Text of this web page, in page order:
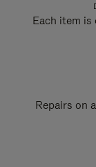
Each item
Repairs on